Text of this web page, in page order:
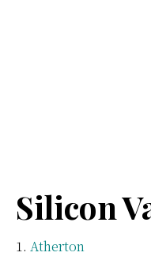
Silicon
Atherton